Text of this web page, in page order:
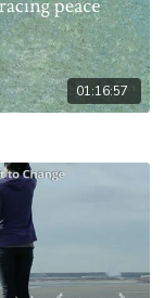
01:16:57